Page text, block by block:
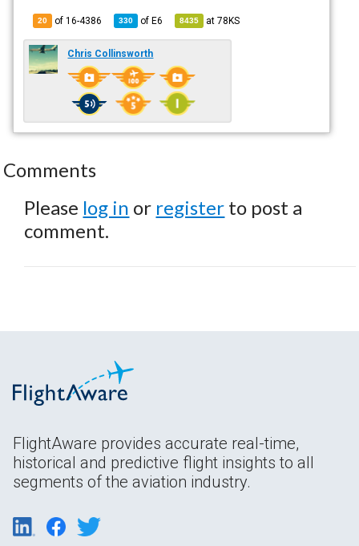
20 of 16-4386 330 ofE6 8435 at78KS
Chris Collinsworth
Comments
Please log in or register to post a
comment.
FlightAware provides accurate real-time,
historical and predictive flight insights to all
segments of the aviation industry.